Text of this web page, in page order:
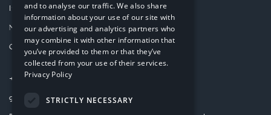
Investments
News
Contact
+44 (0)1224 859000
group-website@balmoral.co.uk
and to analyse our traffic. We also share
information about your use of our site with
our advertising and analytics partners who
may combine it with other information that
you’ve provided to them or that they’ve
collected from your use of their services.
Privacy Policy
STRICTLY NECESSARY